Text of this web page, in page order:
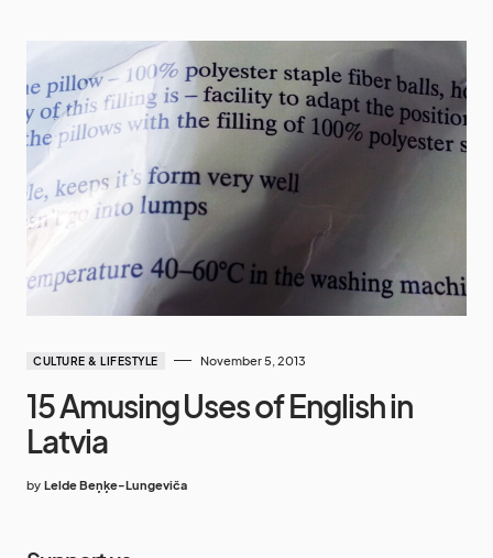
CULTURE & LIFESTYLE November 5, 2013
15 Amusing Uses of English in
Latvia
by Lelde Beņķe-Lungeviča